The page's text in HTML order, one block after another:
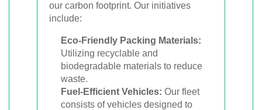
our carbon footprint. Our initiatives
include:
Eco-Friendly Packing Materials:
Utilizing recyclable and
biodegradable materials to reduce
waste.
Fuel-Efficient Vehicles: Our fleet
consists of vehicles designed to